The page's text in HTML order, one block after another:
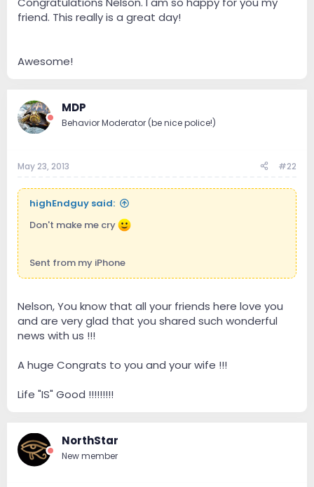
friend. This really is a great day!
Awesome!
MDP
Behavior Moderator (be nice police!)
May 23, 2013 #22
highEndguy said:
Don't make me cry
Sent from my iPhone
Nelson, You know that all your friends here love you
and are very glad that you shared such wonderful
news with us !!!
A huge Congrats to you and your wife !!!
Life "IS" Good !!!!!!!!!
NorthStar
New member